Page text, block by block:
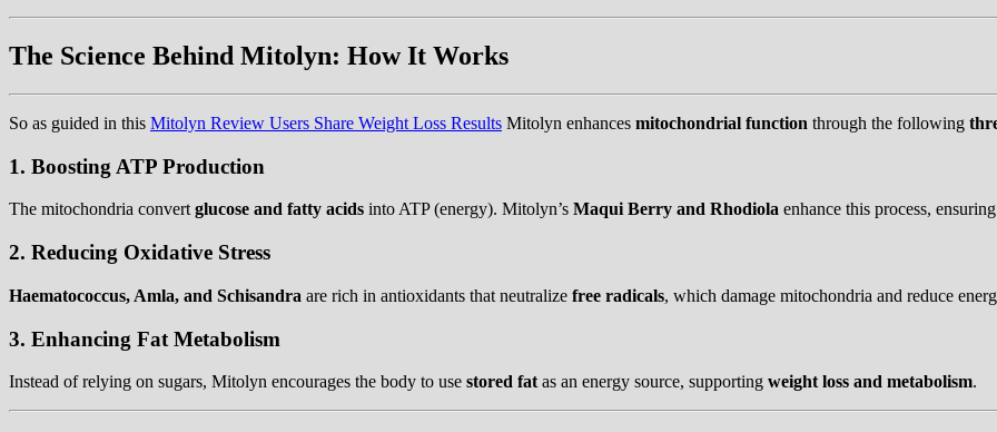
The Science Behind Mitolyn: How It Works
So as guided in this Mitolyn Review Users Share Weight Loss Results Mitolyn enhances mitochondrial function through the following
1. Boosting ATP Production
The mitochondria convertglucose and fatty acids into ATP (energy). Mitolyn’s Maqui Berry and Rhodiola enhance this process, ensuring
2. Reducing Oxidative Stress
Haematococcus, Amla, and Schisandra are rich in antioxidants that neutralize free radicals, which damage mitochondria and reduce
3. Enhancing Fat Metabolism
Instead of relying on sugars, Mitolyn encourages the body to use stored fat as an energy source, supporting weight loss and metabolism.